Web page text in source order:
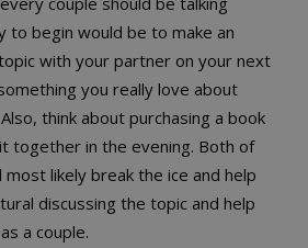
to begin would be to make an
with your partner on your next
you really love about
think about purchasing a book
together in the evening. Both of
likely break the ice and help
discussing the topic and help
a couple.